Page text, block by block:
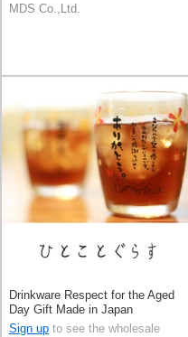
MDS Co.,Ltd.
Drinkware Respect for the Aged
Day Gift Made in Japan
Sign up to see the wholesale